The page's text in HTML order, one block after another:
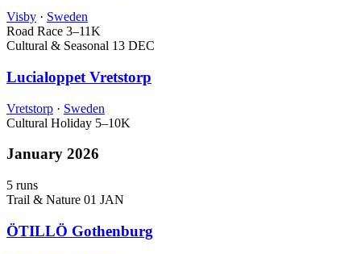
Visby · Sweden
Road Race 3–11K
Cultural & Seasonal 13 DEC
Lucialoppet Vretstorp
Vretstorp · Sweden
Cultural Holiday 5–10K
January 2026
5 runs
Trail & Nature 01 JAN
ÖTILLÖ Gothenburg